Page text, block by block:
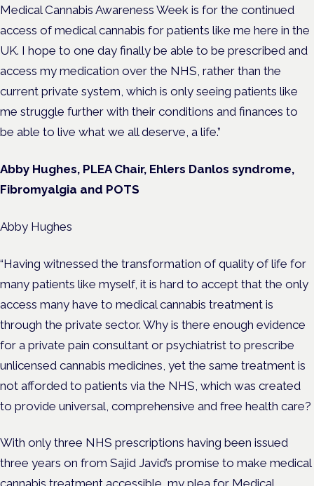
Medical Cannabis Awareness Week is for the continued
access of medical cannabis for patients like me here in the
UK. I hope to one day finally be able to be prescribed and
access my medication over the NHS, rather than the
current private system, which is only seeing patients like
me struggle further with their conditions and finances to
be able to live what we all deserve, a life.”
Abby Hughes, PLEA Chair, Ehlers Danlos syndrome,
Fibromyalgia and POTS
Abby Hughes
“Having witnessed the transformation of quality of life for
many patients like myself, it is hard to accept that the only
access many have to medical cannabis treatment is
through the private sector. Why is there enough evidence
for a private pain consultant or psychiatrist to prescribe
unlicensed cannabis medicines, yet the same treatment is
not afforded to patients via the NHS, which was created
to provide universal, comprehensive and free health care?
With only three NHS prescriptions having been issued
three years on from Sajid Javid’s promise to make medical